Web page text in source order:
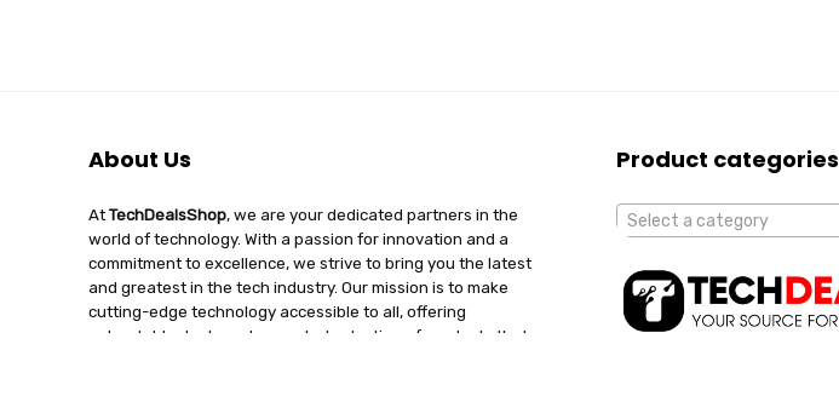
About Us
AtTechDealsShop, we are your dedicated partners in the
world of technology. With a passion for innovation and a
commitment to excellence, we strive to bring you the latest
and greatest in the tech industry. Our mission is to make
cutting-edge technology accessible to all, offering
unbeatable deals and a curated selection of products that
Product categories
Select a category